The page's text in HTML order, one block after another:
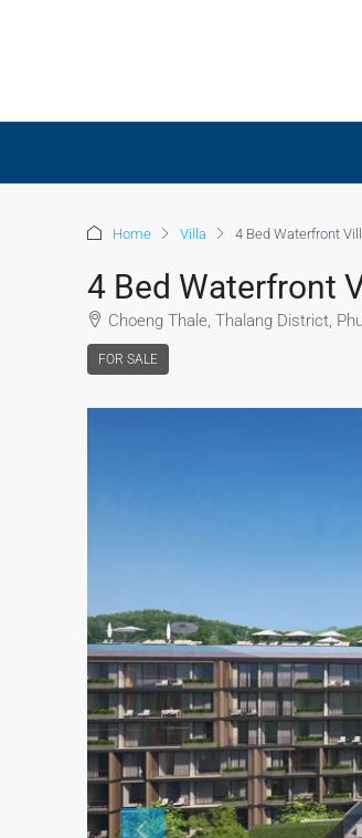
Home Villa 4 Bed Waterfront
4 Bed Waterfront
Choeng Thale, Thalang District,
FOR SALE